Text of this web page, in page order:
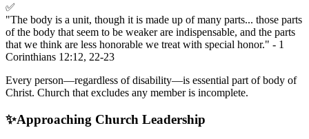
✅
"The body is a unit, though it is made up of many parts... those parts
of the body that seem to be weaker are indispensable, and the parts
that we think are less honorable we treat with special honor." - 1
Corinthians 12:12, 22-23
Every person—regardless of disability—is essential part of body of
Christ. Church that excludes any member is incomplete.
✨Approaching Church Leadership